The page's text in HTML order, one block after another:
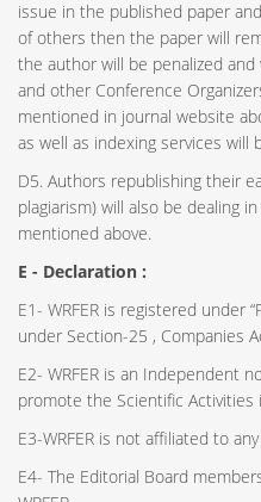
issue in the published paper
of others then the paper will
the author will be penalized
and other Conference
mentioned in journal website
as well as indexing services will
D5. Authors republishing their
plagiarism) will also be dealing
mentioned above.
E - Declaration :
E1- WRFER is registered under
under Section-25 , Companies
E2- WRFER is an Independent
promote the Scientific Activities
E3-WRFER is not affiliated to
E4- The Editorial Board